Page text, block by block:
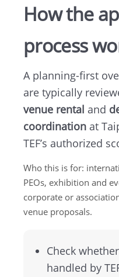
expo
Work
with
TEF
About
TEF
MICE
Taipei
Startup
How the
process
A planning-first
are typically
venue rental and
coordination at
TEF’s authorized
Who this is for:
PEOs, exhibition and
corporate or
venue proposals.
Check
handled by